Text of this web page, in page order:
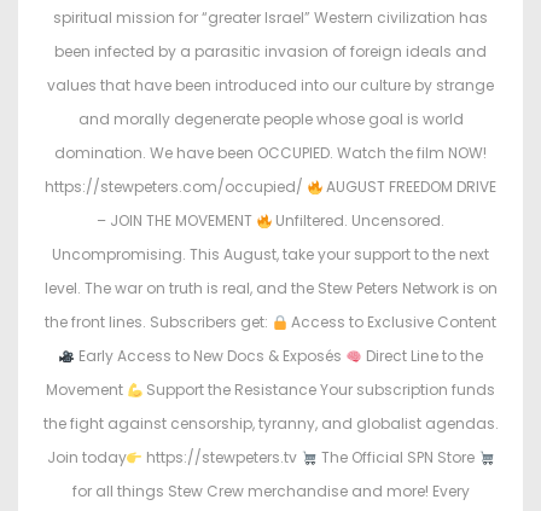
n
spiritual mission for “greater Israel” Western civilization has
been infected by a parasitic invasion of foreign ideals and
values that have been introduced into our culture by strange
and morally degenerate people whose goal is world
domination. We have been OCCUPIED. Watch the film NOW!
https://stewpeters.com/occupied/
AUGUST FREEDOM DRIVE
– JOIN THE MOVEMENT
Unfiltered. Uncensored.
Uncompromising. This August, take your support to the next
level. The war on truth is real, and the Stew Peters Network is on
the front lines. Subscribers get:
Access to Exclusive Content
Early Access to New Docs & Exposés
Direct Line to the
Movement
Support the Resistance Your subscription funds
the fight against censorship, tyranny, and globalist agendas.
Join today
https://stewpeters.tv
The Official SPN Store
for all things Stew Crew merchandise and more! Every